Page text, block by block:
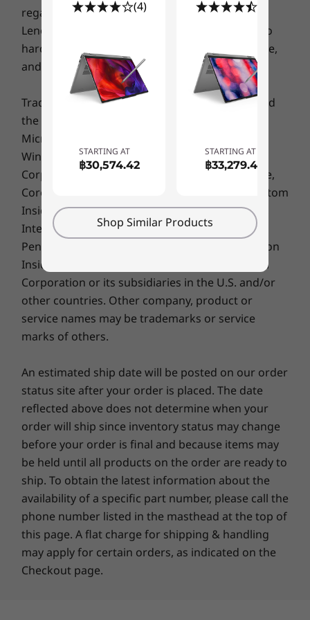
Smarter Productivity
Start with the secure Windows Hello login for
instant access. USB Type-C™ ports make
connecting easy, while powerful battery with
Sketch with a Digital Pen and stay secure with
the FHD infrared (IR) camera. Webcam privacy
shutter adds an extra layer of protection.
Sustainability
100% recycled aluminum used in top (A) cover
100% plastic (Polycarbonate + Acrylonitrile Butadiene
Styrene) used in display (B) cover, keyboard frame (C)
cover & bottom (D) cover
90% post-consumer content (PCC) recycled plastic
used in adapter
Certifications / Registries
ENERGY STAR 8.0
MIL-STD-810H
Specifications may vary depending upon region / model.
Security
Windows Hello with facial recognition (requires
Preloaded Software
Dolby Audio™
Lenovo Vantage
McAfee®LiveSafe™ (Trial)
Microsoft 365 (Trial)
Windows 11 Home/Pro
What’s in the Box
regarding third party products or services. The
Lenovo Limited Warranty applies only to Lenovo
hardware products purchased for your own use,
and does not transfer upon resale.
Trademarks: Lenovo, ThinkPad, ThinkCentre and
the Lenovo logo are trademarks of Lenovo.
Microsoft, Windows, Windows NT, and the
Windows logo are trademarks of Microsoft
Corporation. Ultrabook, Celeron, Celeron Inside,
Core Inside, Intel, Intel Logo, Intel Atom, Intel Atom
Inside, Intel Core, Intel Inside, Intel Inside Logo,
Intel vPro, Itanium, Itanium Inside, Pentium,
Pentium Inside, vPro Inside, Xeon, Xeon Phi, Xeon
Inside and Intel Optane are trademarks of Intel
Corporation or its subsidiaries in the U.S. and/or
other countries. Other company, product or
service names may be trademarks or service
marks of others.
An estimated ship date will be posted on our order
status site after your order is placed. The date
reflected above does not determine when your
order will ship since inventory status may change
before your order is final and because items may
be held until all products on the order are ready to
ship. To obtain the latest information about the
availability of a specific part number, please call the
phone number listed in the masthead at the top of
this page. A flat charge for shipping & handling
may apply for certain orders, as indicated on the
Checkout page.
(4)
STARTING AT
฿30,574.42
(5)
STARTING AT
฿33,279.41
Shop Similar Products